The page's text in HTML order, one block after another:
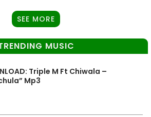
SEE MORE
MUSIC
Triple M Ft Chiwala –
Mp3